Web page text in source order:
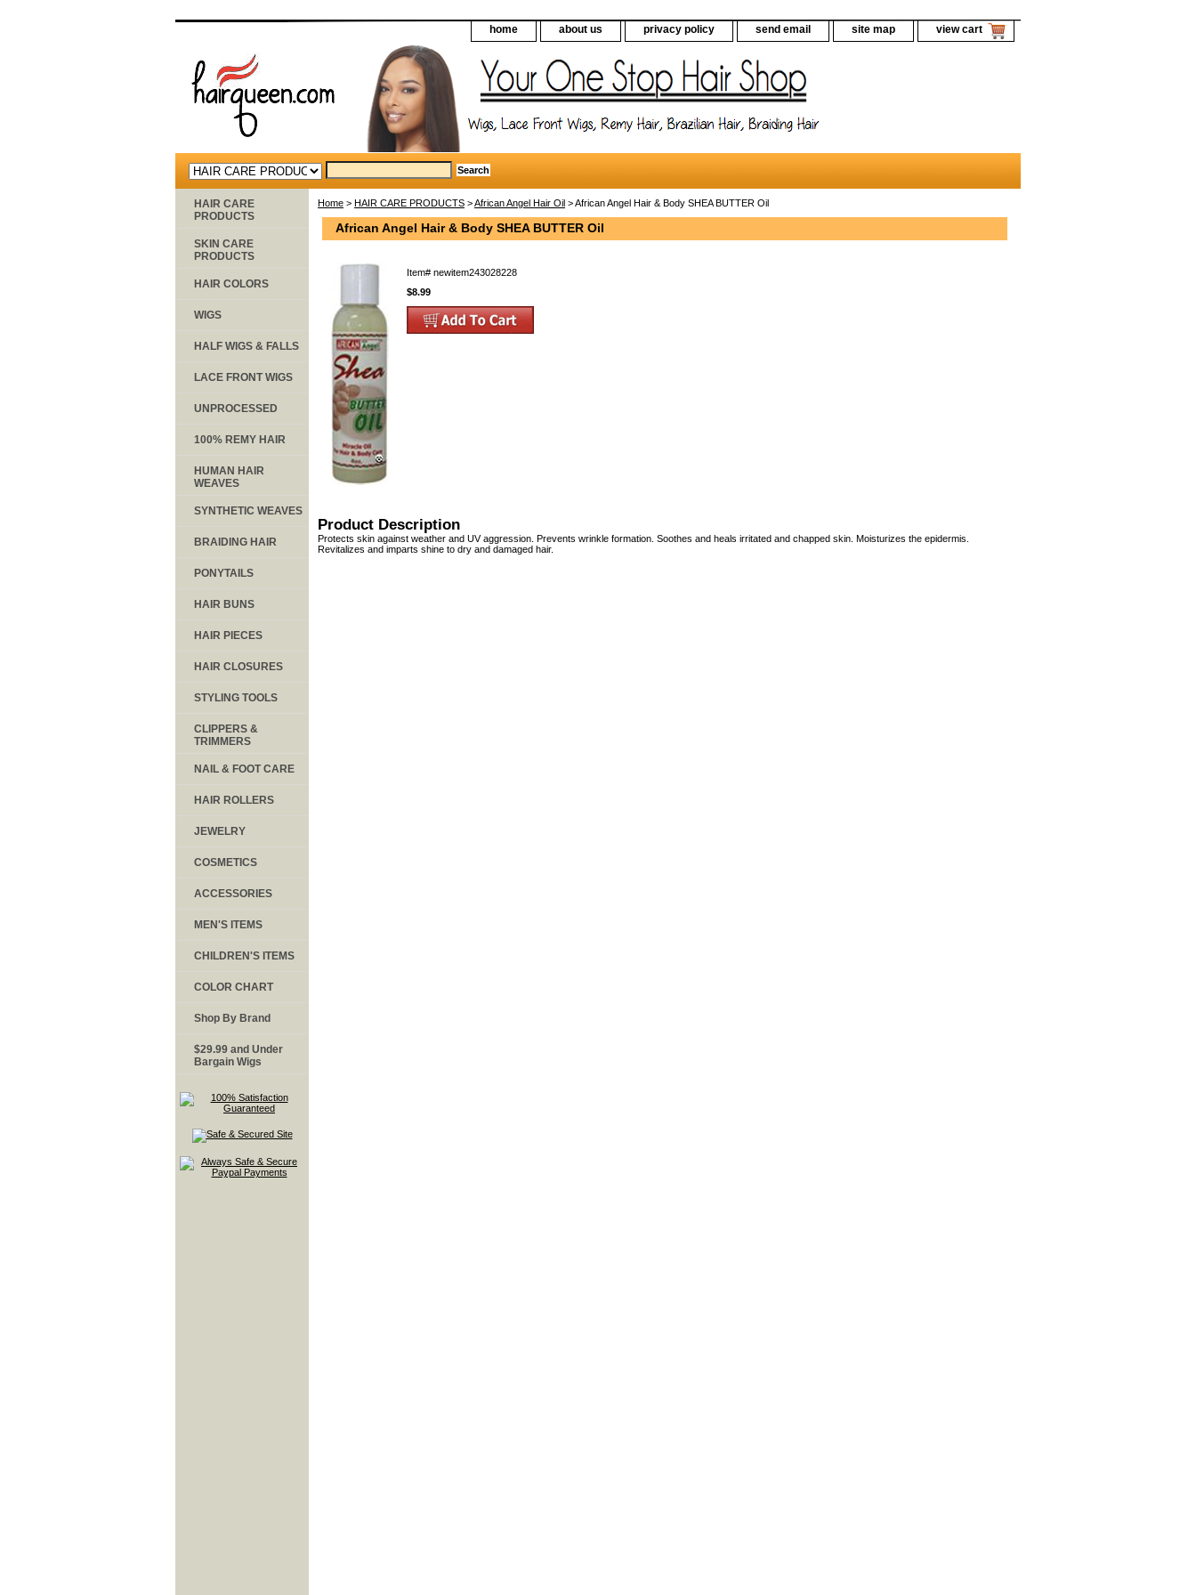
home about us privacy policy send email site map view cart
Home > HAIR CARE PRODUCTS >African Angel Hair Oil > African Angel Hair & Body SHEA BUTTER Oil
African Angel Hair & Body SHEA BUTTER Oil
Item# newitem243028228
$8.99
Product Description
Protects skin against weather and UV aggression. Prevents wrinkle formation. Soothes and heals irritated and chapped skin. Moisturizes the epidermis.
Revitalizes and imparts shine to dry and damaged hair.
HAIR CARE
PRODUCTS
SKIN CARE
PRODUCTS
HAIR COLORS
WIGS
HALF WIGS & FALLS
LACE FRONT WIGS
UNPROCESSED
100% REMY HAIR
HUMAN HAIR
WEAVES
SYNTHETIC WEAVES
BRAIDING HAIR
PONYTAILS
HAIR BUNS
HAIR PIECES
HAIR CLOSURES
STYLING TOOLS
CLIPPERS &
TRIMMERS
NAIL & FOOT CARE
HAIR ROLLERS
JEWELRY
COSMETICS
ACCESSORIES
MEN'S ITEMS
CHILDREN'S ITEMS
COLOR CHART
Shop By Brand
$29.99 and Under
Bargain Wigs